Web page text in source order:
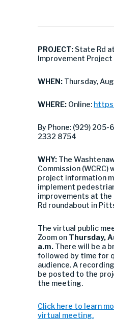
PROJECT: State Rd
Improvement Project
WHEN: Thursday,
WHERE: Online:
By Phone: (929)
2332 8754
WHY: The
Commission (WCRC)
project information
implement
improvements at
Rd roundabout in
The virtual public
Zoom on Thursday,
a.m. There will be a
followed by time for
audience. A
be posted to the
the meeting.
Click here to learn
virtual meeting.